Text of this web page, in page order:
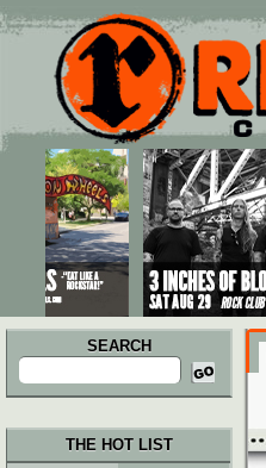
Main menu
Skip to primary content
Skip to secondary content
SEARCH
Search
for:
THE HOT LIST